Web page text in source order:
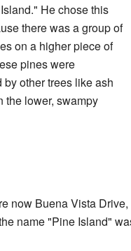
He chose this
there was a group of
on a higher piece of
pines were
by other trees like ash
the lower, swampy
now Buena Vista
name "Pine Island"